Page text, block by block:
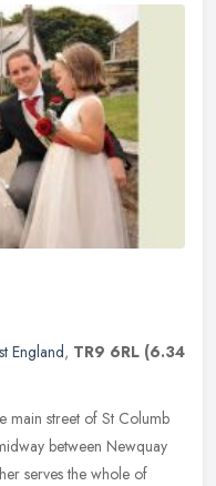
England, TR9 6RL (6.34
main street of St Columb
between Newquay
serves the whole of